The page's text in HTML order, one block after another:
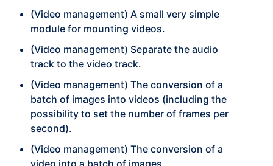
(Video management) A small very simple
module for mounting videos.
(Video management) Separate the audio
track to the video track.
(Video management) The conversion of a
batch of images into videos (including the
possibility to set the number of frames per
second).
(Video management) The conversion of a
video into a batch of images.